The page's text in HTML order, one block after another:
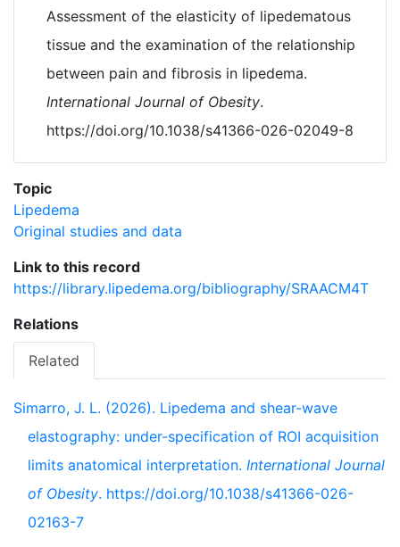
Assessment of the elasticity of lipedematous
tissue and the examination of the relationship
between pain and fibrosis in lipedema.
International Journal of Obesity.
https://doi.org/10.1038/s41366-026-02049-8
Topic
Lipedema
Original studies and data
Link to this record
https://library.lipedema.org/bibliography/SRAACM4T
Relations
Related
Simarro, J. L. (2026). Lipedema and shear-wave
elastography: under-specification of ROI acquisition
limits anatomical interpretation. International Journal
of Obesity. https://doi.org/10.1038/s41366-026-
02163-7